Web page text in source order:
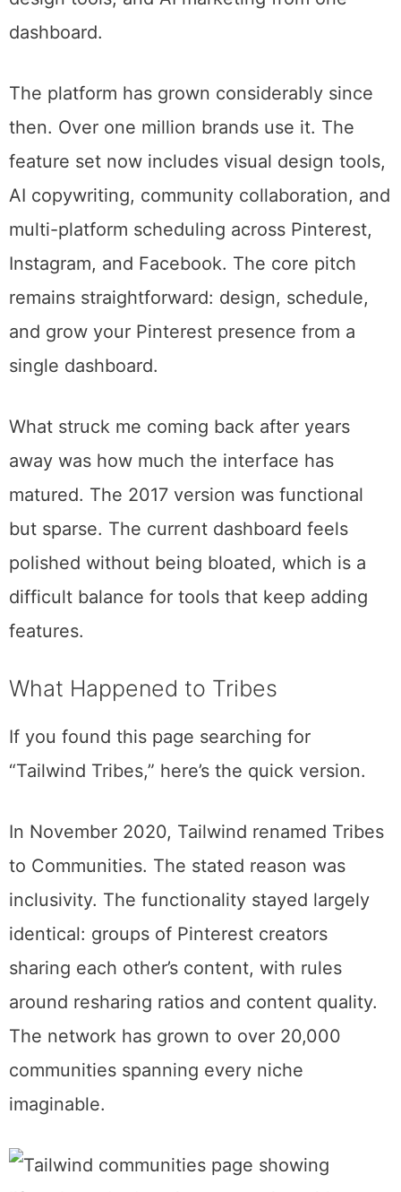
Tailwind in 2026. Pinterest scheduling, design tools, and AI
The platform has grown considerably since
then. Over one million brands use it. The
feature set now includes visual design tools,
AI copywriting, community collaboration, and
multi-platform scheduling across Pinterest,
remains straightforward: design, schedule,
and grow your Pinterest presence from a
single dashboard.
What struck me coming back after years
away was how much the interface has
matured. The 2017 version was functional
polished without being bloated, which is a
difficult balance for tools that keep adding
features.
What Happened to Tribes
If you found this page searching for
“Tailwind Tribes,” here’s the quick version.
In November 2020, Tailwind renamed Tribes
to Communities. The stated reason was
inclusivity. The functionality stayed largely
identical: groups of Pinterest creators
sharing each other’s content, with rules
around resharing ratios and content quality.
The network has grown to over 20,000